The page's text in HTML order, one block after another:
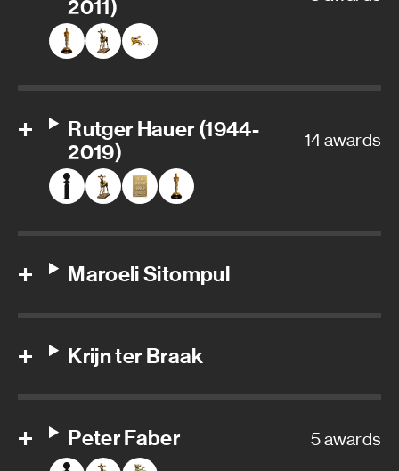
2011)
Rutger Hauer (1944-
2019)
14 awards
Maroeli Sitompul
Krijn ter Braak
Peter Faber 5 awards